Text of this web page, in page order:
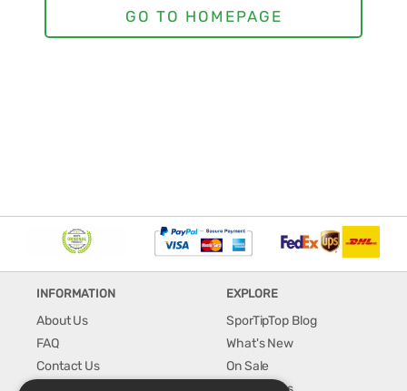
INFORMATION
About Us
FAQ
Contact Us
EXPLORE
SporTipTop Blog
What's New
On Sale